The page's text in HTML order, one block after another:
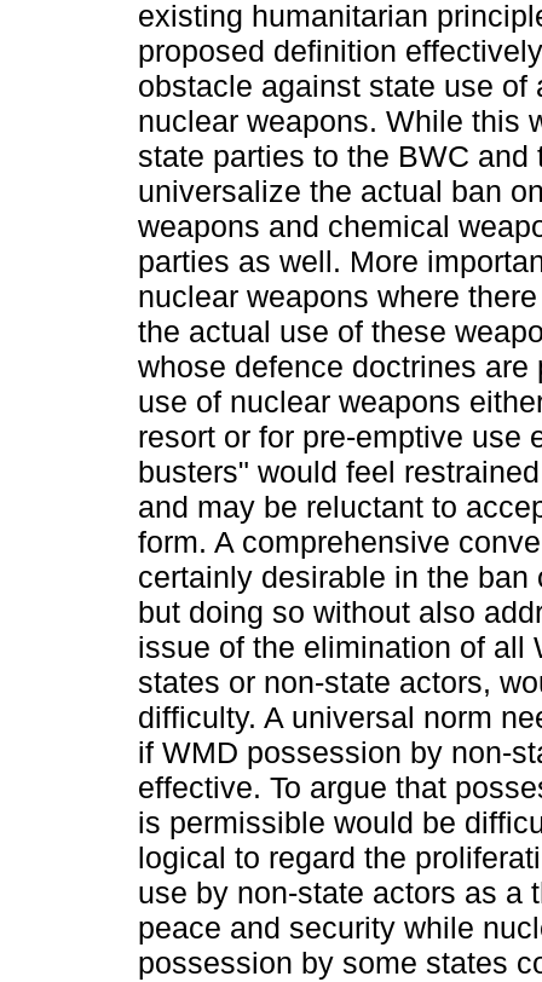
existing humanitarian
proposed definition
obstacle against state use of
nuclear weapons. While this
state parties to the BWC and
universalize the actual ban
weapons and chemical
parties as well. More
nuclear weapons where
the actual use of these
whose defence doctrines are
use of nuclear weapons
resort or for pre-emptive use
busters" would feel
and may be reluctant to
form. A comprehensive
certainly desirable in the ban
but doing so without also
issue of the elimination of all
states or non-state actors,
difficulty. A universal norm
if WMD possession by non-
effective. To argue that
is permissible would be
logical to regard the
use by non-state actors as a
peace and security while
possession by some states